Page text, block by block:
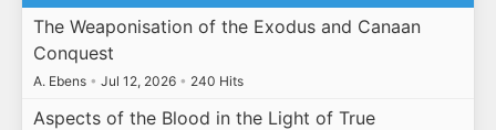
The Weaponisation of the Exodus and Canaan
Conquest
A. Ebens • Jul 12, 2026 • 240 Hits
Aspects of the Blood in the Light of True